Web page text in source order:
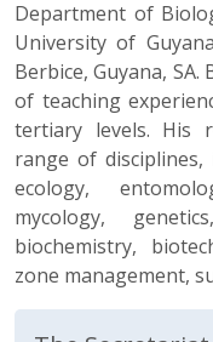
Department of
University of
Berbice, Guyana, SA.
of teaching
tertiary levels. His
range of disciplines,
ecology,
mycology,
biochemistry,
zone management,